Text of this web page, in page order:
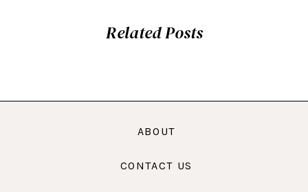
Related Posts
ABOUT
CONTACT US